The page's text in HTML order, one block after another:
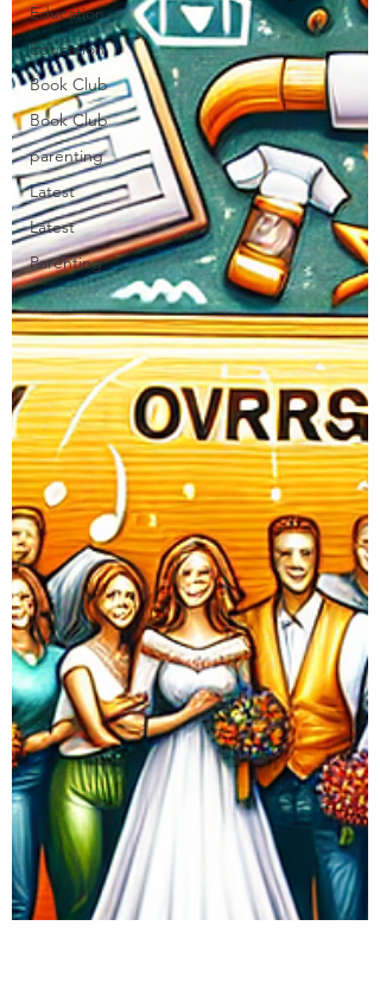
Education
Education
Book Club
Book Club
parenting
Latest
Latest
Parenting